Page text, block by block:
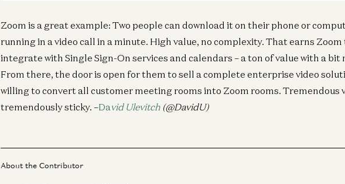
Zoom is a great example: Two people can download it on their phone or
running in a video call in a minute. High value, no complexity. That earns
integrate with Single Sign-On services and calendars – a ton of value with a bit
From there, the door is open for them to sell a complete enterprise video
willing to convert all customer meeting rooms into Zoom rooms. Tremendous
tremendously sticky. –David Ulevitch (@DavidU)
About the Contributor